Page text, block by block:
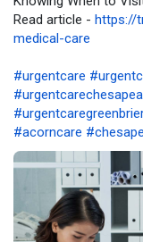
Read article - https://
medical-care
#urgentcare
#acorncare